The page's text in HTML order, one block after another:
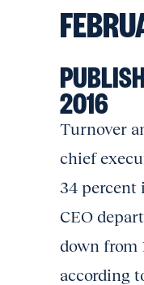
2016
Turnover
chief
34 percent
CEO
down from
according